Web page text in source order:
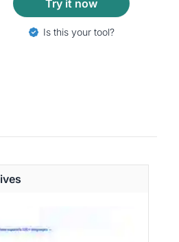
Try it now
Is this your tool?